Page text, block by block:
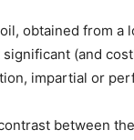
obtained from a
significant (and
impartial or
between